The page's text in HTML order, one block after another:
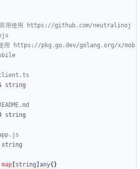
应用使用 https://github.com/neutralinoj
使用 https://pkg.go.dev/golang.org/x/mob
client.ts
string
string
string
map string any{ }